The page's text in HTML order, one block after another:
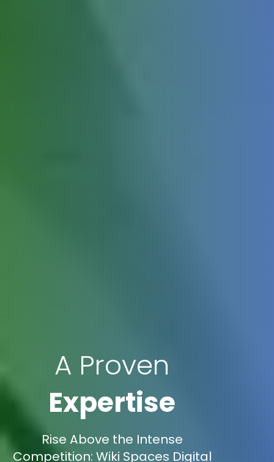
A Proven
Expertise
Rise Above the Intense
Competition: Wiki Spaces Digital